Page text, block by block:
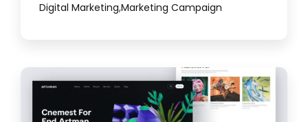
Digital Marketing,Marketing Campaign